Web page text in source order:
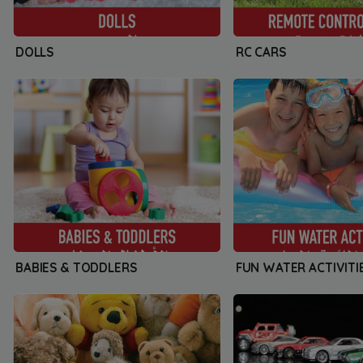
DOLLS RC CARS
BABIES & TODDLERS FUN WATER